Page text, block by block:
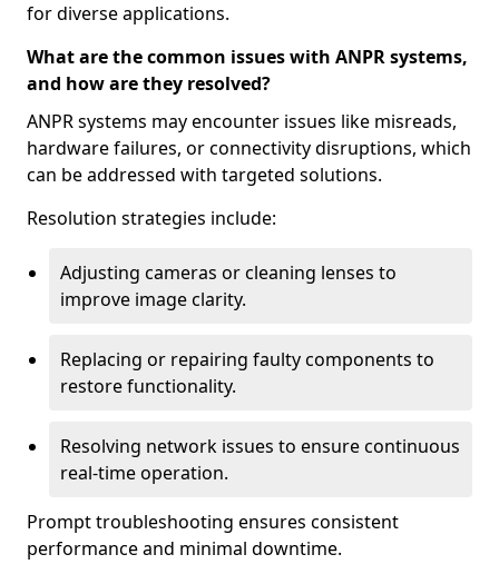
for diverse applications.
What are the common issues with ANPR systems,
and how are they resolved?
ANPR systems may encounter issues like misreads,
hardware failures, or connectivity disruptions, which
can be addressed with targeted solutions.
Resolution strategies include:
Adjusting cameras or cleaning lenses to
improve image clarity.
Replacing or repairing faulty components to
restore functionality.
Resolving network issues to ensure continuous
real-time operation.
Prompt troubleshooting ensures consistent
performance and minimal downtime.